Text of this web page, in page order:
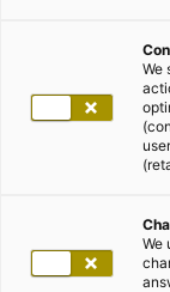
We
We